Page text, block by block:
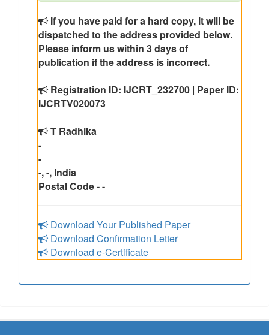
If you have paid for a hard copy, it will be
dispatched to the address provided below.
Please inform us within 3 days of
publication if the address is incorrect.
Registration ID: IJCRT_232700 | Paper ID:
IJCRTV020073
T Radhika
-
-
-, -, India
Postal Code - -
Download Your Published Paper
Download Confirmation Letter
Download e-Certificate